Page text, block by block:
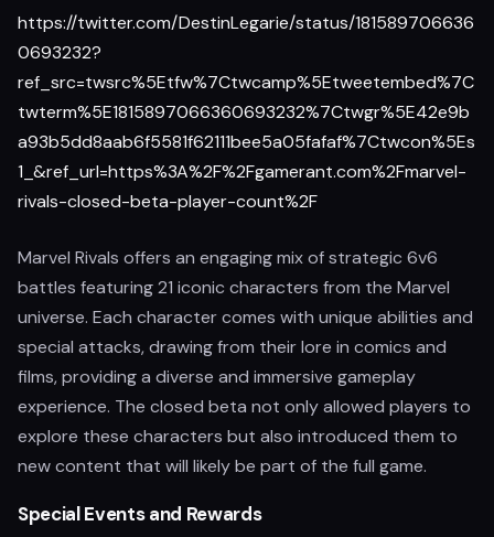
https://twitter.com/DestinLegarie/status/181589706636
0693232?
ref_src=twsrc%5Etfw%7Ctwcamp%5Etweetembed%7C
twterm%5E1815897066360693232%7Ctwgr%5E42e9b
a93b5dd8aab6f5581f62111bee5a05fafaf%7Ctwcon%5Es
1_&ref_url=https%3A%2F%2Fgamerant.com%2Fmarvel-
rivals-closed-beta-player-count%2F
Marvel Rivals offers an engaging mix of strategic 6v6
battles featuring 21 iconic characters from the Marvel
universe. Each character comes with unique abilities and
special attacks, drawing from their lore in comics and
films, providing a diverse and immersive gameplay
experience. The closed beta not only allowed players to
explore these characters but also introduced them to
new content that will likely be part of the full game.
Special Events and Rewards